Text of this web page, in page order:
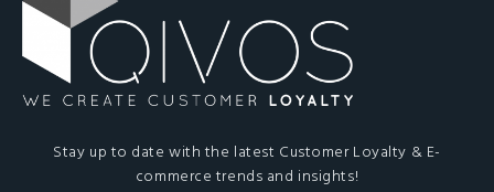
Stay up to date with the latest Customer Loyalty & E-
commerce trends and insights!